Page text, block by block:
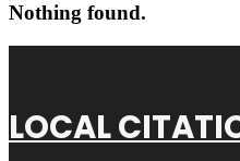
Nothing found.
LOCAL